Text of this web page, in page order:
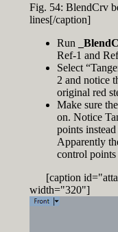
Fig. 54: BlendCrv
lines[/caption]
Run
Ref-1 and
Select
2 and notice
original red
Make sure
on. Notice
points
Apparently
control points
[caption
width="320"]